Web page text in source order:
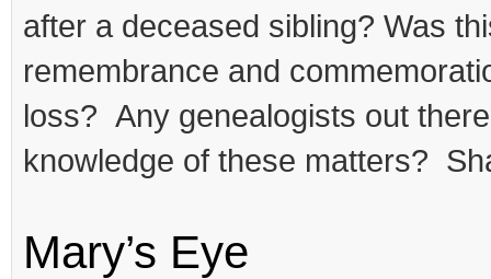
after a deceased sibling? Was
remembrance and
loss? Any genealogists out
knowledge of these matters?
Mary’s Eye